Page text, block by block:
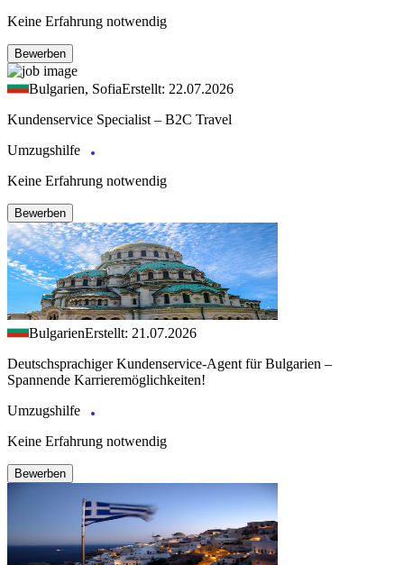
Keine Erfahrung notwendig
Bewerben
Bulgarien, SofiaErstellt: 22.07.2026
Kundenservice Specialist – B2C Travel
Umzugshilfe
Keine Erfahrung notwendig
Bewerben
BulgarienErstellt: 21.07.2026
Deutschsprachiger Kundenservice-Agent für Bulgarien –
Spannende Karrieremöglichkeiten!
Umzugshilfe
Keine Erfahrung notwendig
Bewerben